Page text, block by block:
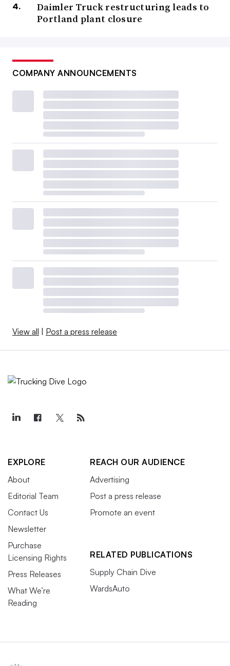
Daimler Truck restructuring leads to
Portland plant closure
COMPANY ANNOUNCEMENTS
View all Post a press release
EXPLORE
About
Editorial Team
Contact Us
Newsletter
Purchase
Licensing Rights
Press Releases
What We’re
Reading
REACH OUR AUDIENCE
Advertising
Post a press release
Promote an event
RELATED PUBLICATIONS
Supply Chain Dive
WardsAuto